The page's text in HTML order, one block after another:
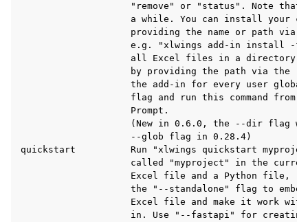
"remove" or "status". Note that
a while. You can install your
providing the name or path via
e.g. "xlwings add-in install -f
all Excel files in a directory
by providing the path via the
the add-in for every user
flag and run this command from
                    Prompt.
(New in 0.6.0, the --dir flag
                    --glob flag in 0.28.4)
quickstart          Run "xlwings quickstart
called "myproject" in the
Excel file and a Python file,
the "--standalone" flag to
Excel file and make it work
in. Use "--fastapi" for